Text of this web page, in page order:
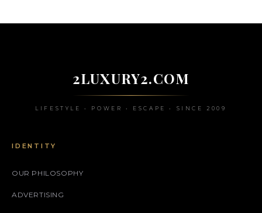
2LUXURY2.COM
LIFESTYLE • POWER • ESCAPE • SINCE 2009
IDENTITY
OUR PHILOSOPHY
ADVERTISING